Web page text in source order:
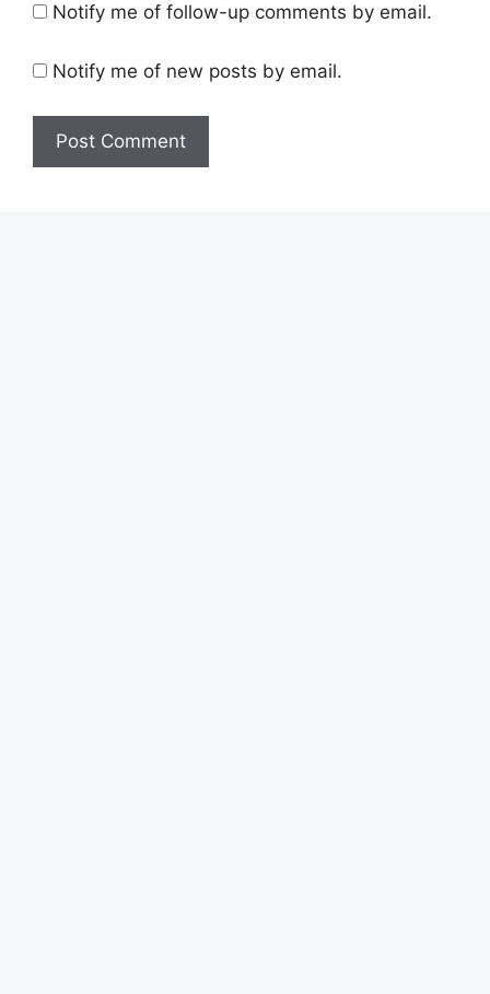
Notify me of follow-up comments by email.
Notify me of new posts by email.